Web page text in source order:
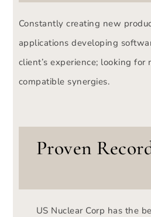
Constantly creating new
applications developing
client’s experience; looking for
compatible synergies.
Proven
US Nuclear Corp has the